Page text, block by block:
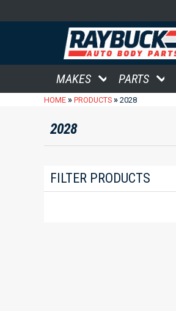
MAKES PARTS
HOME » PRODUCTS » 2028
2028
FILTER PRODUCTS